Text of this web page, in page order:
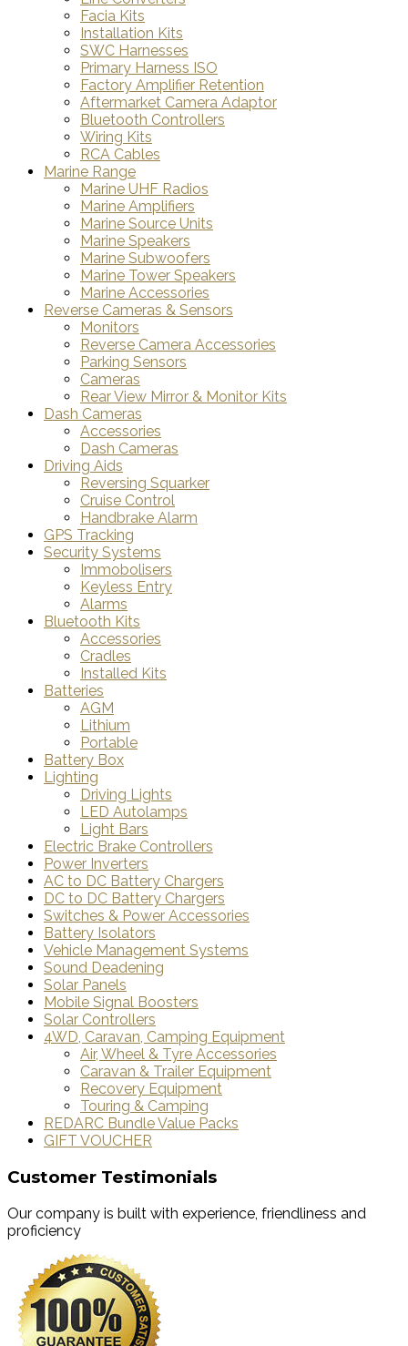
Facia Kits
Installation Kits
SWC Harnesses
Primary Harness ISO
Factory Amplifier Retention
Aftermarket Camera Adaptor
Bluetooth Controllers
Wiring Kits
RCA Cables
Marine Range
Marine UHF Radios
Marine Amplifiers
Marine Source Units
Marine Speakers
Marine Subwoofers
Marine Tower Speakers
Marine Accessories
Reverse Cameras & Sensors
Monitors
Reverse Camera Accessories
Parking Sensors
Cameras
Rear View Mirror & Monitor Kits
Dash Cameras
Accessories
Dash Cameras
Driving Aids
Reversing Squarker
Cruise Control
Handbrake Alarm
GPS Tracking
Security Systems
Immobolisers
Keyless Entry
Alarms
Bluetooth Kits
Accessories
Cradles
Installed Kits
Batteries
AGM
Lithium
Portable
Battery Box
Lighting
Driving Lights
LED Autolamps
Light Bars
Electric Brake Controllers
Power Inverters
AC to DC Battery Chargers
DC to DC Battery Chargers
Switches & Power Accessories
Battery Isolators
Vehicle Management Systems
Sound Deadening
Solar Panels
Mobile Signal Boosters
Solar Controllers
4WD, Caravan, Camping Equipment
Air, Wheel & Tyre Accessories
Caravan & Trailer Equipment
Recovery Equipment
Touring & Camping
REDARC Bundle Value Packs
GIFT VOUCHER
Customer Testimonials
Our company is built with experience, friendliness and
proficiency